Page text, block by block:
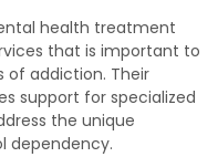
health treatment
that is important to
of addiction. Their
support for specialized
the unique
dependency.